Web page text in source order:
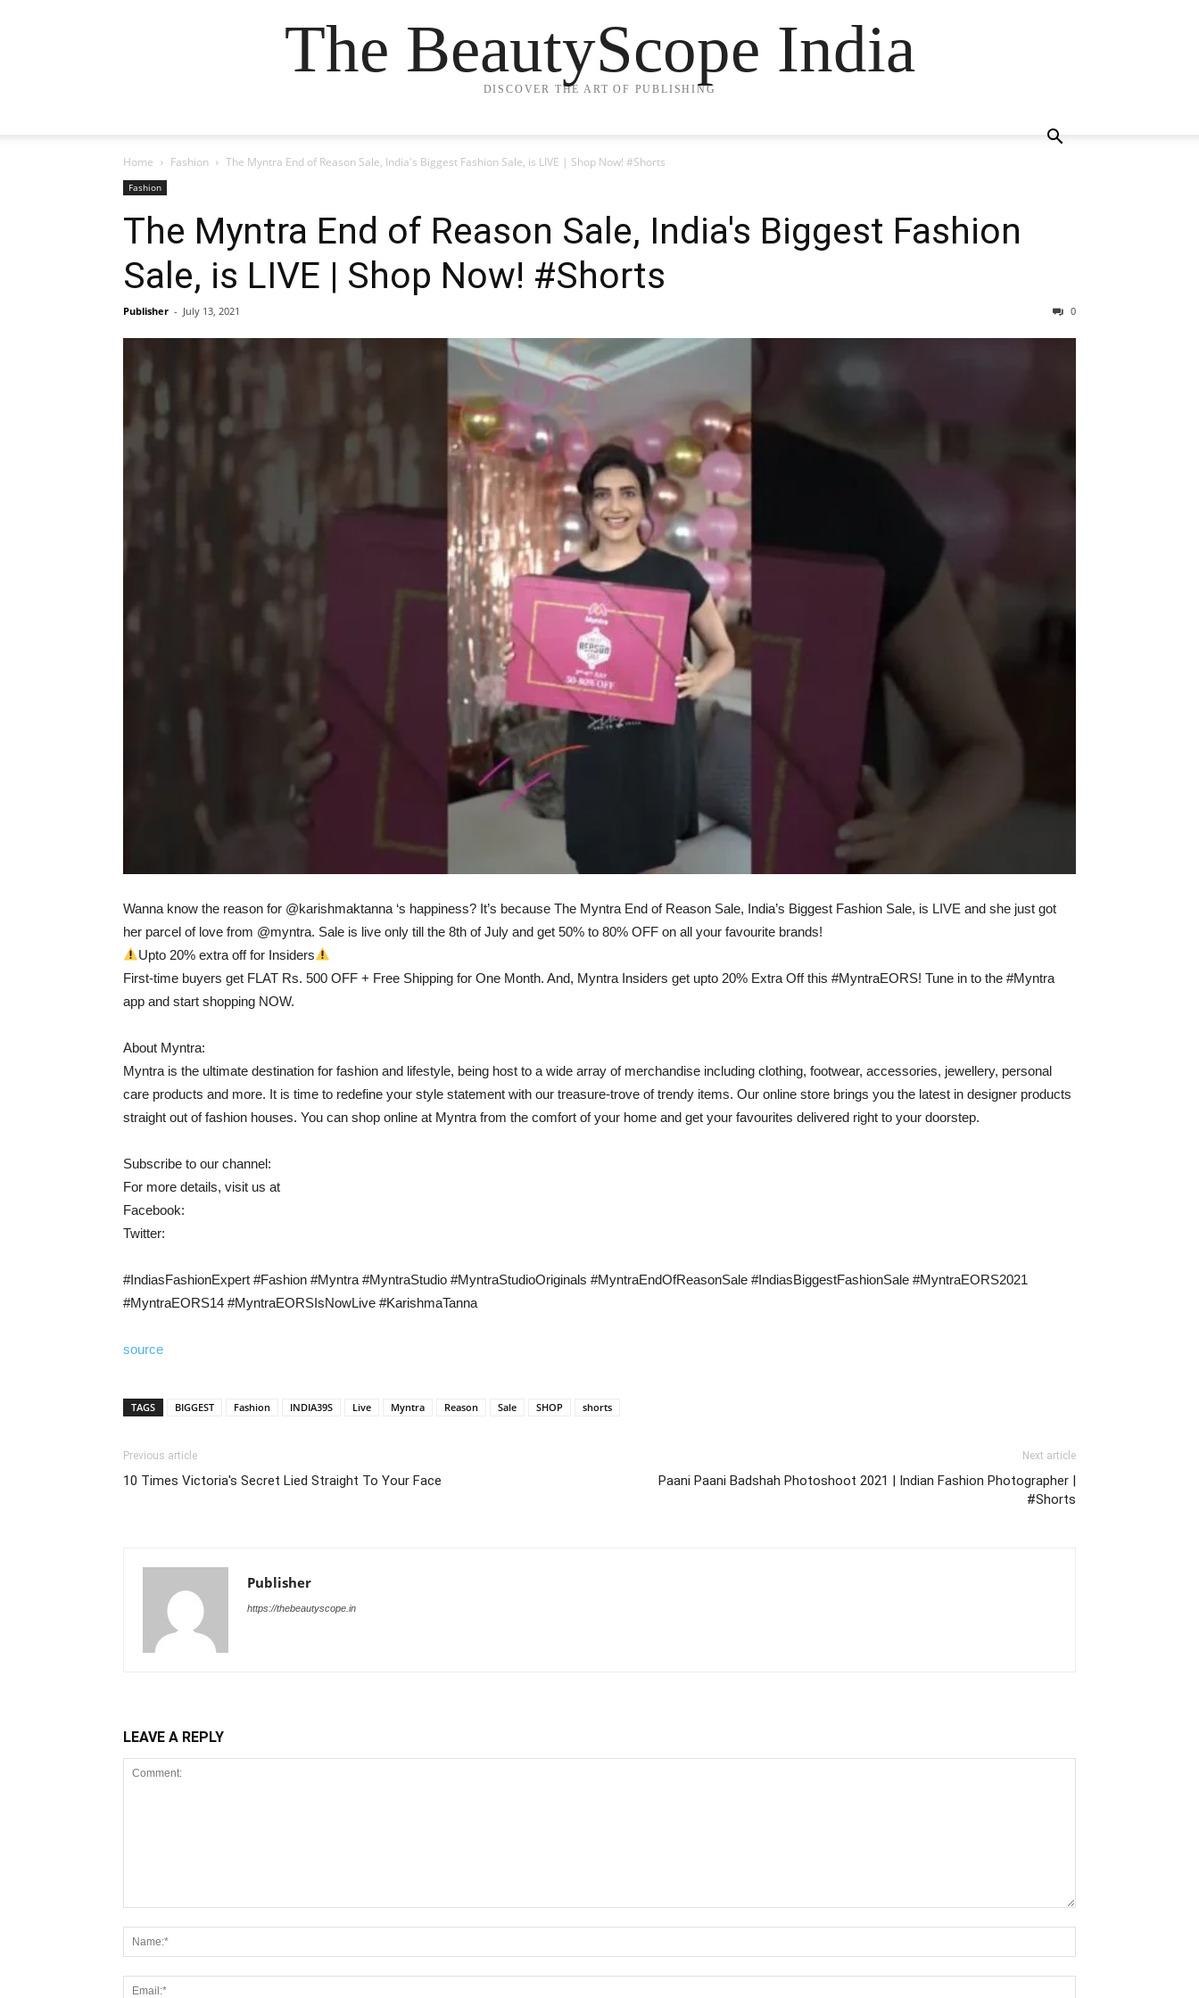
The BeautyScope India
DISCOVER THE ART OF PUBLISHING
Home Fashion The Myntra End of Reason Sale, India's Biggest Fashion Sale, is LIVE | Shop Now! #Shorts
Fashion
The Myntra End of Reason Sale, India's Biggest Fashion
Sale, is LIVE | Shop Now! #Shorts
Publisher - July 13, 2021 0
Wanna know the reason for @karishmaktanna ‘s happiness? It’s because The Myntra End of Reason Sale, India’s Biggest Fashion Sale, is LIVE and she just got
her parcel of love from @myntra. Sale is live only till the 8th of July and get 50% to 80% OFF on all your favourite brands!
Upto 20% extra off for Insiders
First-time buyers get FLAT Rs. 500 OFF + Free Shipping for One Month. And, Myntra Insiders get upto 20% Extra Off this #MyntraEORS! Tune in to the #Myntra
app and start shopping NOW.
About Myntra:
Myntra is the ultimate destination for fashion and lifestyle, being host to a wide array of merchandise including clothing, footwear, accessories, jewellery, personal
care products and more. It is time to redefine your style statement with our treasure-trove of trendy items. Our online store brings you the latest in designer products
straight out of fashion houses. You can shop online at Myntra from the comfort of your home and get your favourites delivered right to your doorstep.
Subscribe to our channel:
For more details, visit us at
Facebook:
Twitter:
#IndiasFashionExpert​ #Fashion​ #Myntra #MyntraStudio #MyntraStudioOriginals #MyntraEndOfReasonSale #IndiasBiggestFashionSale #MyntraEORS2021
#MyntraEORS14 #MyntraEORSIsNowLive #KarishmaTanna
source
TAGS BIGGEST Fashion INDIA39S Live Myntra Reason Sale SHOP shorts
Previous article
10 Times Victoria's Secret Lied Straight To Your Face
Next article
Paani Paani Badshah Photoshoot 2021 | Indian Fashion Photographer |
#Shorts
Publisher
https://thebeautyscope.in
LEAVE A REPLY